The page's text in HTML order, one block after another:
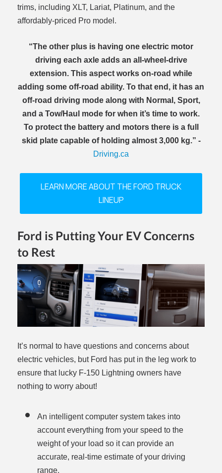
trims, including XLT, Lariat, Platinum, and the
affordably-priced Pro model.
“The other plus is having one electric motor
driving each axle adds an all-wheel-drive
extension. This aspect works on-road while
adding some off-road ability. To that end, it has an
off-road driving mode along with Normal, Sport,
and a Tow/Haul mode for when it’s time to work.
To protect the battery and motors there is a full
skid plate capable of holding almost 3,000 kg.” -
Driving.ca
LEARN MORE ABOUT THE FORD TRUCK
LINEUP
Ford is Putting Your EV Concerns
to Rest
It’s normal to have questions and concerns about
electric vehicles, but Ford has put in the leg work to
ensure that lucky F-150 Lightning owners have
nothing to worry about!
An intelligent computer system takes into
account everything from your speed to the
weight of your load so it can provide an
accurate, real-time estimate of your driving
range.